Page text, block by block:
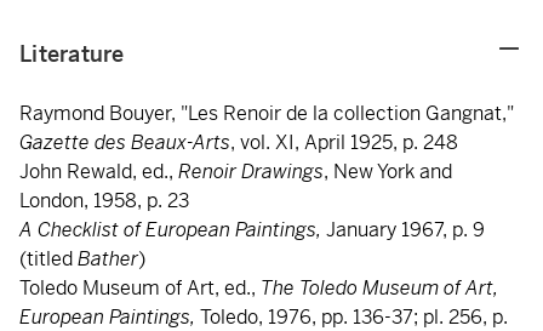
Literature
Raymond Bouyer, "Les Renoir de la collection Gangnat,"
Gazette des Beaux-Arts, vol. XI, April 1925, p. 248
John Rewald, ed., Renoir Drawings, New York and
London, 1958, p. 23
A Checklist of European Paintings, January 1967, p. 9
(titledBather)
Toledo Museum of Art, ed., The Toledo Museum of Art,
European Paintings, Toledo, 1976, pp. 136-37; pl. 256, p.